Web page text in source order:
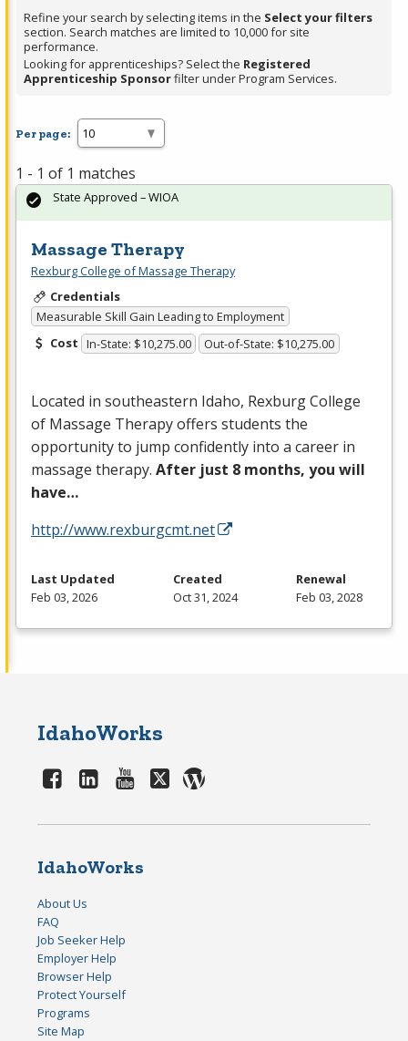
Refine your search by selecting items in the Select your filters
section. Search matches are limited to 10,000 for site
performance.
Looking for apprenticeships? Select the Registered
Apprenticeship Sponsorfilter under Program Services.
Per page:
1 - 1 of 1 matches
Massage Therapy
Rexburg College of Massage Therapy
Credentials
Measurable Skill Gain Leading to Employment
Cost In-State: $10,275.00 Out-of-State: $10,275.00
Located in southeastern Idaho, Rexburg College
of Massage Therapy offers students the
opportunity to jump confidently into a career in
massage therapy. After just 8 months, you will
have…
http://www.rexburgcmt.net
State Approved – WIOA
Last Updated
Feb 03, 2026
Created
Oct 31, 2024
Renewal
Feb 03, 2028
IdahoWorks
IdahoWorks
About Us
FAQ
Job Seeker Help
Employer Help
Browser Help
Protect Yourself
Programs
Site Map